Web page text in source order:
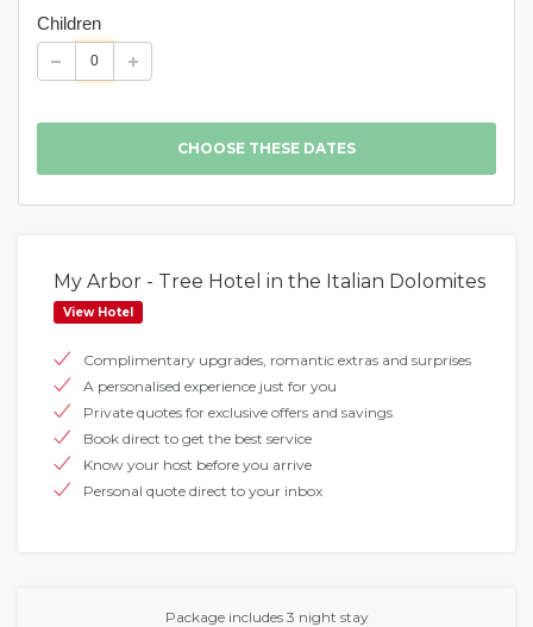
Children
My Arbor - Tree Hotel in the Italian Dolomites
View Hotel
Complimentary upgrades, romantic extras and surprises
A personalised experience just for you
Private quotes for exclusive offers and savings
Book direct to get the best service
Know your host before you arrive
Personal quote direct to your inbox
Package includes 3 night stay